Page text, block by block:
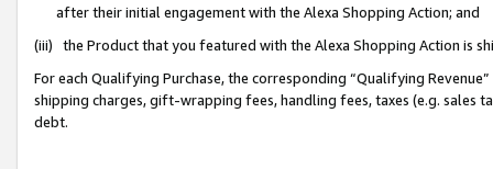
after their initial engagement with the Alexa Shopping Action; and
(iii) the Product that you featured with the Alexa Shopping Action is
For each Qualifying Purchase, the corresponding “Qualifying
shipping charges, gift-wrapping fees, handling fees, taxes (e.g. sales
debt.